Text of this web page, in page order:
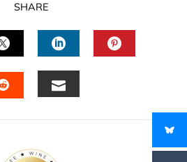
SHARE
TWITTERLINKEDIN